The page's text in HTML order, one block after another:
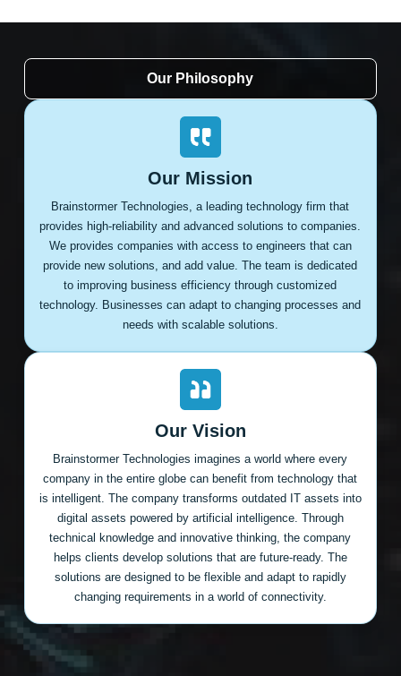
Our Philosophy
Our Mission
Brainstormer Technologies, a leading technology firm that
provides high-reliability and advanced solutions to companies.
We provides companies with access to engineers that can
provide new solutions, and add value. The team is dedicated
to improving business efficiency through customized
technology. Businesses can adapt to changing processes and
needs with scalable solutions.
Our Vision
Brainstormer Technologies imagines a world where every
company in the entire globe can benefit from technology that
is intelligent. The company transforms outdated IT assets into
digital assets powered by artificial intelligence. Through
technical knowledge and innovative thinking, the company
helps clients develop solutions that are future-ready. The
solutions are designed to be flexible and adapt to rapidly
changing requirements in a world of connectivity.